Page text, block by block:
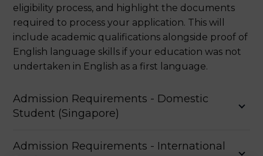
eligibility process, and highlight the documents
required to process your application. This will
include academic qualifications alongside proof of
English language skills if your education was not
undertaken in English as a first language.
Admission Requirements - Domestic
Student (Singapore)
Admission Requirements - International